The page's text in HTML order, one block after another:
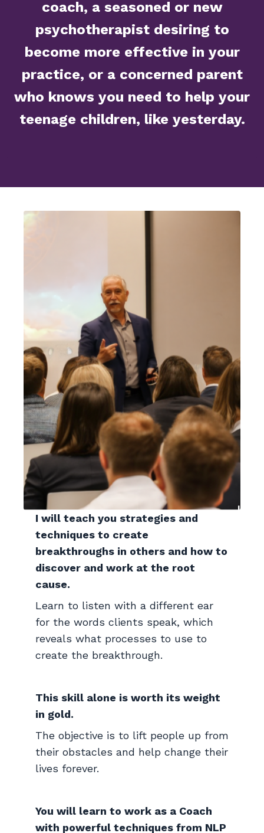
coach, a seasoned or new
psychotherapist desiring to
become more effective in your
practice, or a concerned parent
who knows you need to help your
teenage children, like yesterday.
I will teach you strategies and
techniques to create
breakthroughs in others and how to
discover and work at the root
cause.
Learn to listen with a different ear
for the words clients speak, which
reveals what processes to use to
create the breakthrough.
This skill alone is worth its weight
in gold.
The objective is to lift people up from
their obstacles and help change their
lives forever.
You will learn to work as a Coach
with powerful techniques from NLP